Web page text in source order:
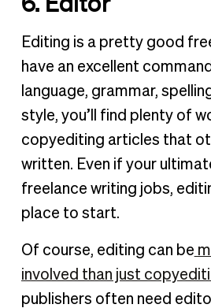
Editing is a pretty good
have an excellent
language, grammar,
style, you’ll find plenty of
copyediting articles that
written. Even if your
freelance writing jobs,
place to start.
Of course, editing can be
involved than just
publishers often need